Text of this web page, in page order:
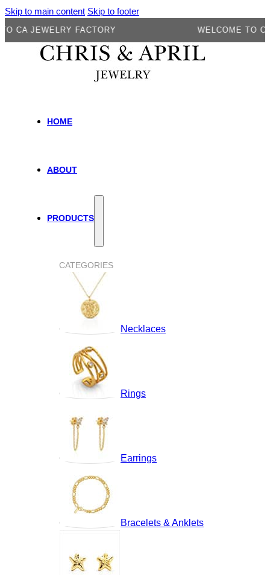
Skip to main content Skip to footer
JEWELRY FACTORY WELCOME TO CA
HOME
ABOUT
PRODUCTS
CATEGORIES
Necklaces
Rings
Earrings
Bracelets & Anklets